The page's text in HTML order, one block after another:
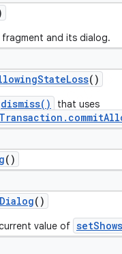
fragment and its dialog.
StateLoss()
dismiss() that uses
()
Dialog()
value of